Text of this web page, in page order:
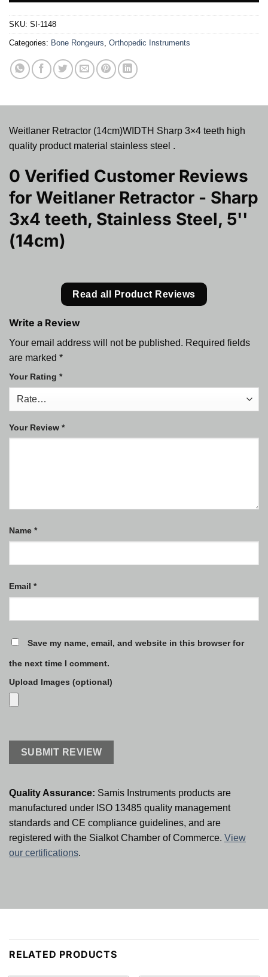
SKU: SI-1148
Categories: Bone Rongeurs Orthopedic Instruments
Weitlaner Retractor (14cm)WIDTH Sharp 3×4 teeth high
quality product material stainless steel .
0 Verified Customer Reviews
for Weitlaner Retractor - Sharp
3x4 teeth, Stainless Steel, 5''
(14cm)
Read all Product Reviews
Write a Review
Your email address will not be published. Required fields
are marked *
Your Rating *
Your Review *
Name *
Email *
Save my name, email, and website in this browser for
the next time I comment.
Upload Images (optional)
Quality Assurance: Samis Instruments products are
manufactured under ISO 13485 quality management
standards and CE compliance guidelines, and are
registered with the Sialkot Chamber of Commerce. View
our certifications.
RELATED PRODUCTS